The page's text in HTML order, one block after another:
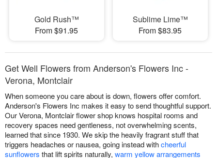
Gold Rush™
From $91.95
Sublime Lime™
From $83.95
Get Well Flowers from Anderson's Flowers Inc -
Verona, Montclair
When someone you care about is down, flowers offer comfort.
Anderson's Flowers Inc makes it easy to send thoughtful support.
Our Verona, Montclair flower shop knows hospital rooms and
recovery spaces need gentleness, not overwhelming scents,
learned that since 1930. We skip the heavily fragrant stuff that
triggers headaches or nausea, going instead withcheerful
sunflowers that lift spirits naturally, warm yellow arrangements